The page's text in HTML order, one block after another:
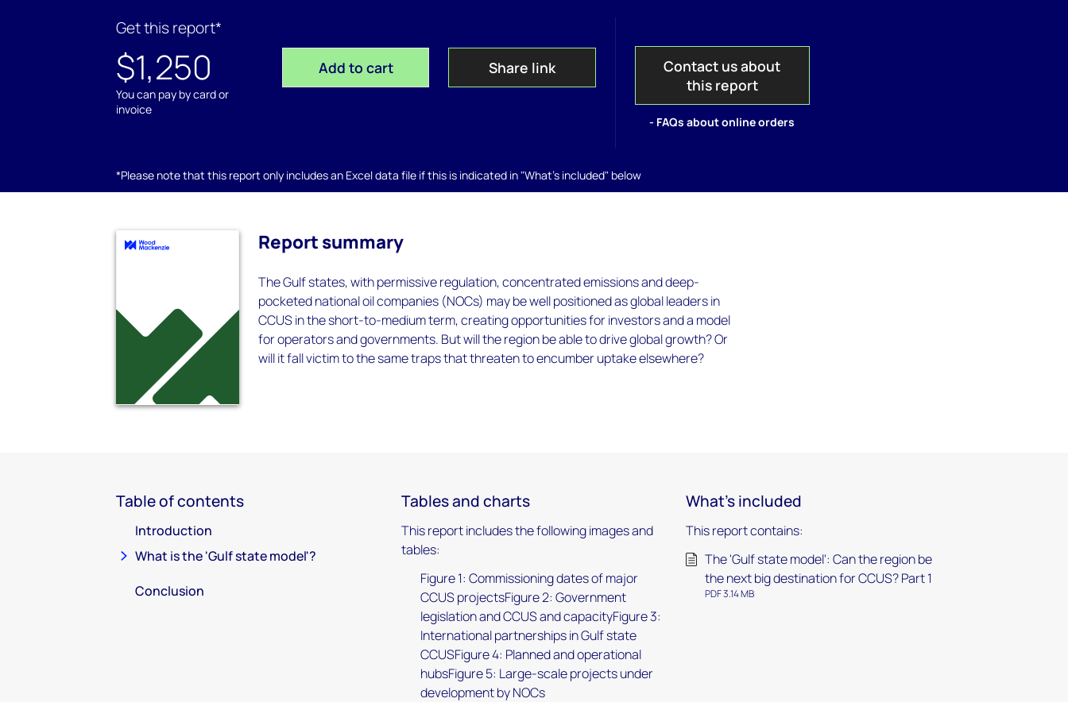
Get this report*
$1,250
You can pay by card or
invoice
Add to cart Share link
Contact us about
this report
- FAQs about online orders
*Please note that this report only includes an Excel data file if this is indicated in "What's included" below
Report summary
The Gulf states, with permissive regulation, concentrated emissions and deep-
pocketed national oil companies (NOCs) may be well positioned as global leaders in
CCUS in the short-to-medium term, creating opportunities for investors and a model
for operators and governments. But will the region be able to drive global growth? Or
will it fall victim to the same traps that threaten to encumber uptake elsewhere?
Table of contents
Introduction
What is the 'Gulf state model'?
Conclusion
Tables and charts
This report includes the following images and
tables:
Figure 1: Commissioning dates of major
CCUS projectsFigure 2: Government
legislation and CCUS and capacityFigure 3:
International partnerships in Gulf state
CCUSFigure 4: Planned and operational
hubsFigure 5: Large-scale projects under
development by NOCs
What's included
This report contains:
The 'Gulf state model': Can the region be
the next big destination for CCUS? Part 1
PDF 3.14 MB